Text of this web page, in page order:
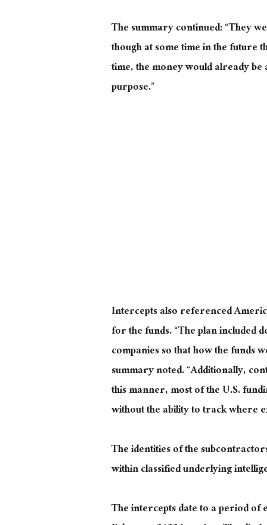
The summary continued: “They
though at some time in the future
time, the money would already
purpose.”
Intercepts also referenced
for the funds. “The plan included
companies so that how the funds
summary noted. “Additionally,
this manner, most of the U.S.
without the ability to track where
The identities of the
within classified underlying
The intercepts date to a period of